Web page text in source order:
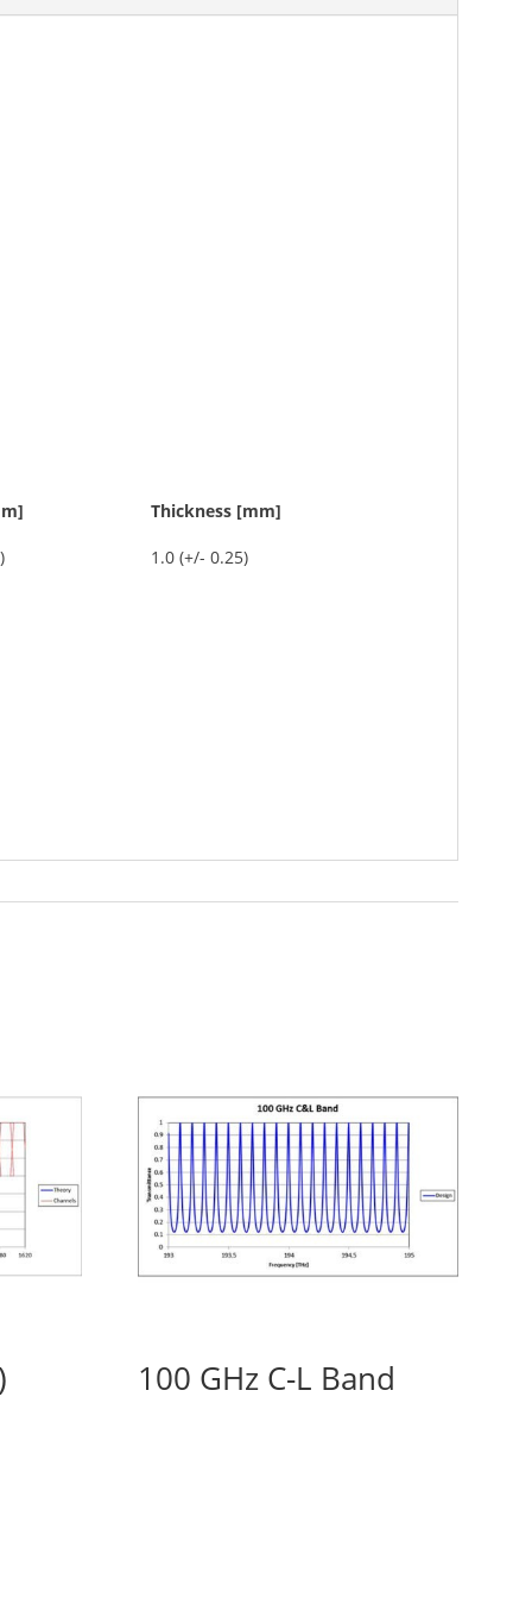
Thickness [mm]
1.0 (+/- 0.25)
100 GHz C-L Band